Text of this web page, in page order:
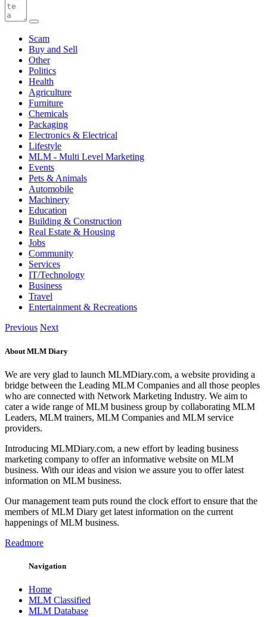
Scam
Buy and Sell
Other
Politics
Health
Agriculture
Furniture
Chemicals
Packaging
Electronics & Electrical
Lifestyle
MLM - Multi Level Marketing
Events
Pets & Animals
Automobile
Machinery
Education
Building & Construction
Real Estate & Housing
Jobs
Community
Services
IT/Technology
Business
Travel
Entertainment & Recreations
Previous Next
About MLM Diary
We are very glad to launch MLMDiary.com, a website providing a
bridge between the Leading MLM Companies and all those peoples
who are connected with Network Marketing Industry. We aim to
cater a wide range of MLM business group by collaborating MLM
Leaders, MLM trainers, MLM Companies and MLM service
providers.
Introducing MLMDiary.com, a new effort by leading business
marketing company to offer an informative website on MLM
business. With our ideas and vision we assure you to offer latest
information on MLM business.
Our management team puts round the clock effort to ensure that the
members of MLM Diary get latest information on the current
happenings of MLM business.
Readmore
Navigation
Home
MLM Classified
MLM Database